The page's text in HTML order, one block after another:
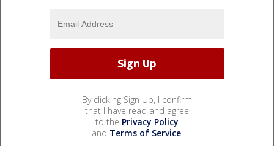
By clicking Sign Up, I confirm
that I have read and agree
to the Privacy Policy
and Terms of Service.